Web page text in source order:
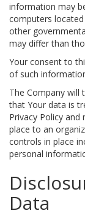
information may
computers
other
may differ than
Your consent to
of such
The Company will
that Your data is
Privacy Policy
place to an
controls in place
personal
Data